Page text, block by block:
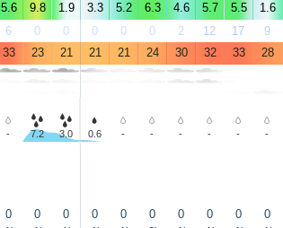
5.6 9.8 1.9 3.3 5.2 6.3 4.6 5.7 5.5 1.6
6 0 0 0 0 0 2 12 17 9
33 23 21 21 21 24 30 32 33 28
- 7.2 3.0 0.6 - - - - - -
0 0 0 0 0 0 0 0 0 0